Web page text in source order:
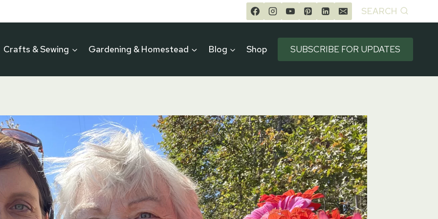
SEARCH
Crafts & Sewing Gardening & Homestead Blog Shop SUBSCRIBE FOR UPDATES